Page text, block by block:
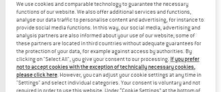
VAUDE
TVL Pavei 2.0
Cycling shoes
£119.95from £95.96
4,0(2)
VAUDE
TVL Pavei 2.0 STX
Cycling shoes
£139.95 £125.96
4,4(7)
We use cookies and comparable technology to guarantee the necessary
functions of our website. We also offer additional services and functions,
analyse our data traffic to personalise content and advertising, for instance to
provide social media functions. In this way, our social media, advertising and
analysis partners are also informed about your use of our website; some of
these partners are located in third countries without adequate guarantees for
the protection of your data, for example against access by authorities. By
clicking on "Select All", you give your consent to our processing. If you prefer
not to accept cookies with the exception of technically necessary cookies,
please click here. However, you can adjust your cookie settings at any time in
"Settings" and select individual categories. Your consent is voluntary and not
required in order to use this website. Under “Cookie Settings” at the bottom of